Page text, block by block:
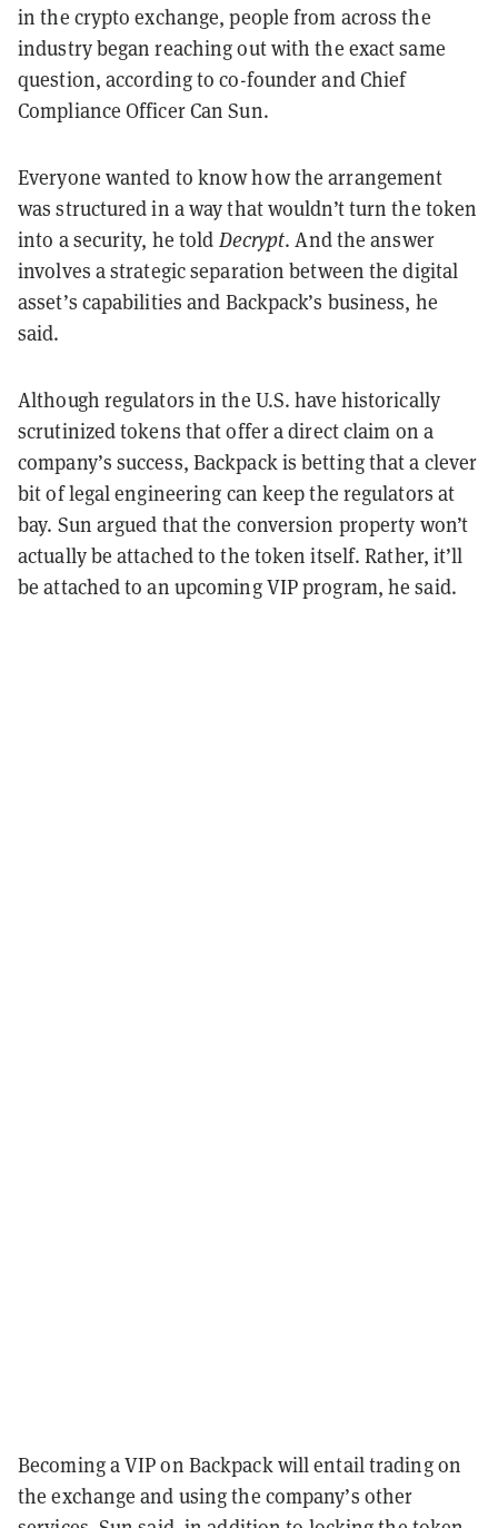
in the crypto exchange, people from across the
industry began reaching out with the exact same
question, according to co-founder and Chief
Compliance Officer Can Sun.
Everyone wanted to know how the arrangement
was structured in a way that wouldn’t turn the token
into a security, he told Decrypt. And the answer
involves a strategic separation between the digital
asset’s capabilities and Backpack’s business, he
said.
Although regulators in the U.S. have historically
scrutinized tokens that offer a direct claim on a
company’s success, Backpack is betting that a clever
bit of legal engineering can keep the regulators at
bay. Sun argued that the conversion property won’t
actually be attached to the token itself. Rather, it’ll
be attached to an upcoming VIP program, he said.
Becoming a VIP on Backpack will entail trading on
the exchange and using the company’s other